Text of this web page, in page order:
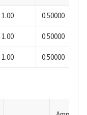
1.00 0.50000
1.00 0.50000
1.00 0.50000